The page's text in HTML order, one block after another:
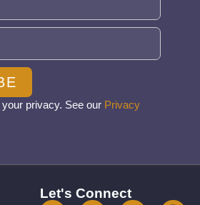
privacy. See our Privacy
Let's Connect